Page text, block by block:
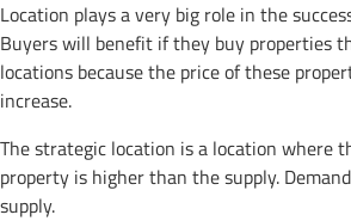
Location plays a very big role in the
Buyers will benefit if they buy properties
locations because the price of these
increase.
The strategic location is a location where
property is higher than the supply.
supply.